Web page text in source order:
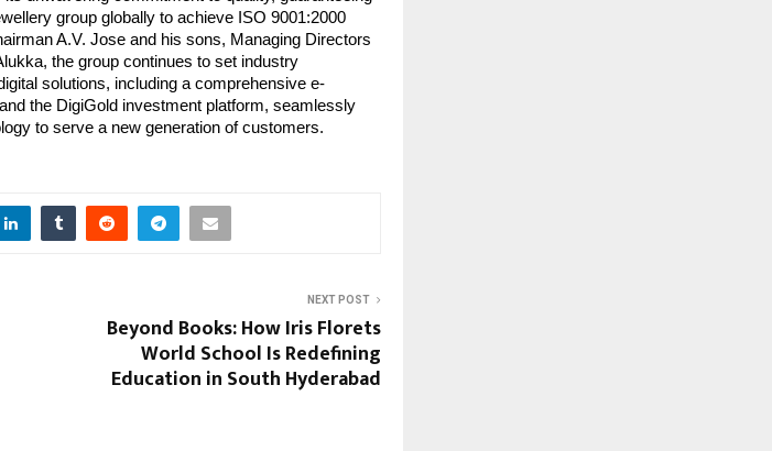
group globally to achieve ISO 9001:2000
A.V. Jose and his sons, Managing Directors
the group continues to set industry
solutions, including a comprehensive e-
the DigiGold investment platform, seamlessly
to serve a new generation of customers.
NEXT POST
Beyond Books: How Iris Florets
World School Is Redefining
Education in South Hyderabad